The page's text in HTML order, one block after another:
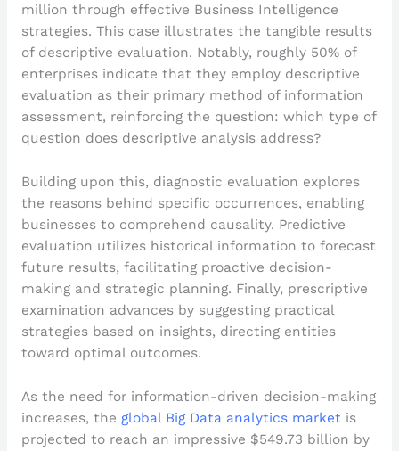
million through effective Business Intelligence
strategies. This case illustrates the tangible results
of descriptive evaluation. Notably, roughly 50% of
enterprises indicate that they employ descriptive
evaluation as their primary method of information
assessment, reinforcing the question: which type of
question does descriptive analysis address?
Building upon this, diagnostic evaluation explores
the reasons behind specific occurrences, enabling
businesses to comprehend causality. Predictive
evaluation utilizes historical information to forecast
future results, facilitating proactive decision-
making and strategic planning. Finally, prescriptive
examination advances by suggesting practical
strategies based on insights, directing entities
toward optimal outcomes.
As the need for information-driven decision-making
increases, the global Big Data analytics market is
projected to reach an impressive $549.73 billion by